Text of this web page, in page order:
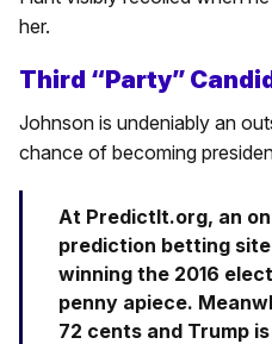
her.
Third “Party”
Johnson is undeniably an
chance of becoming
At PredictIt.org, an
prediction betting
winning the 2016
penny apiece.
72 cents and Trump